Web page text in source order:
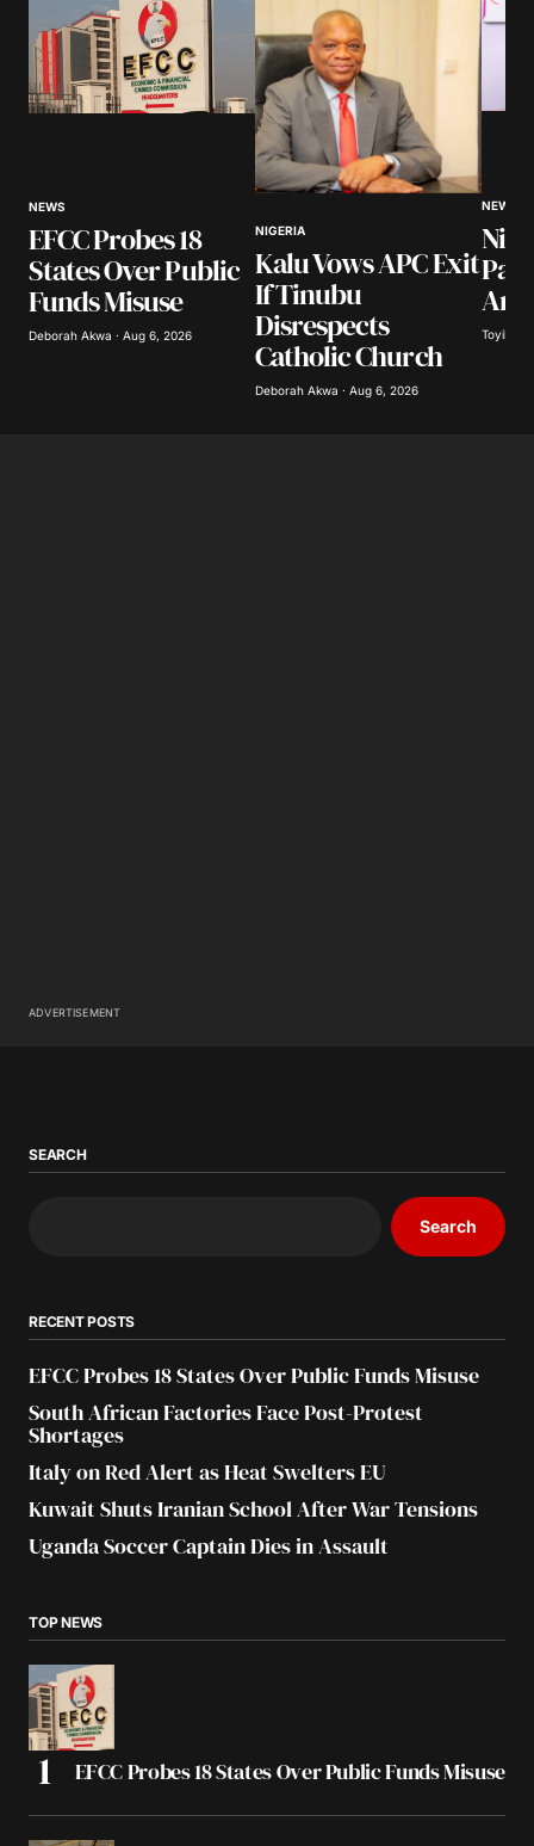
NEWS
EFCC Probes 18
States Over Public
Funds Misuse
Deborah Akwa · Aug 6, 2026
NIGERIA
Kalu Vows APC Exit
If Tinubu
Disrespects
Catholic Church
Deborah Akwa · Aug 6, 2026
NEWS
Toyibat
ADVERTISEMENT
SEARCH
Search
RECENT POSTS
EFCC Probes 18 States Over Public Funds Misuse
South African Factories Face Post-Protest
Shortages
Italy on Red Alert as Heat Swelters EU
Kuwait Shuts Iranian School After War Tensions
Uganda Soccer Captain Dies in Assault
TOP NEWS
EFCC Probes 18 States Over Public Funds Misuse